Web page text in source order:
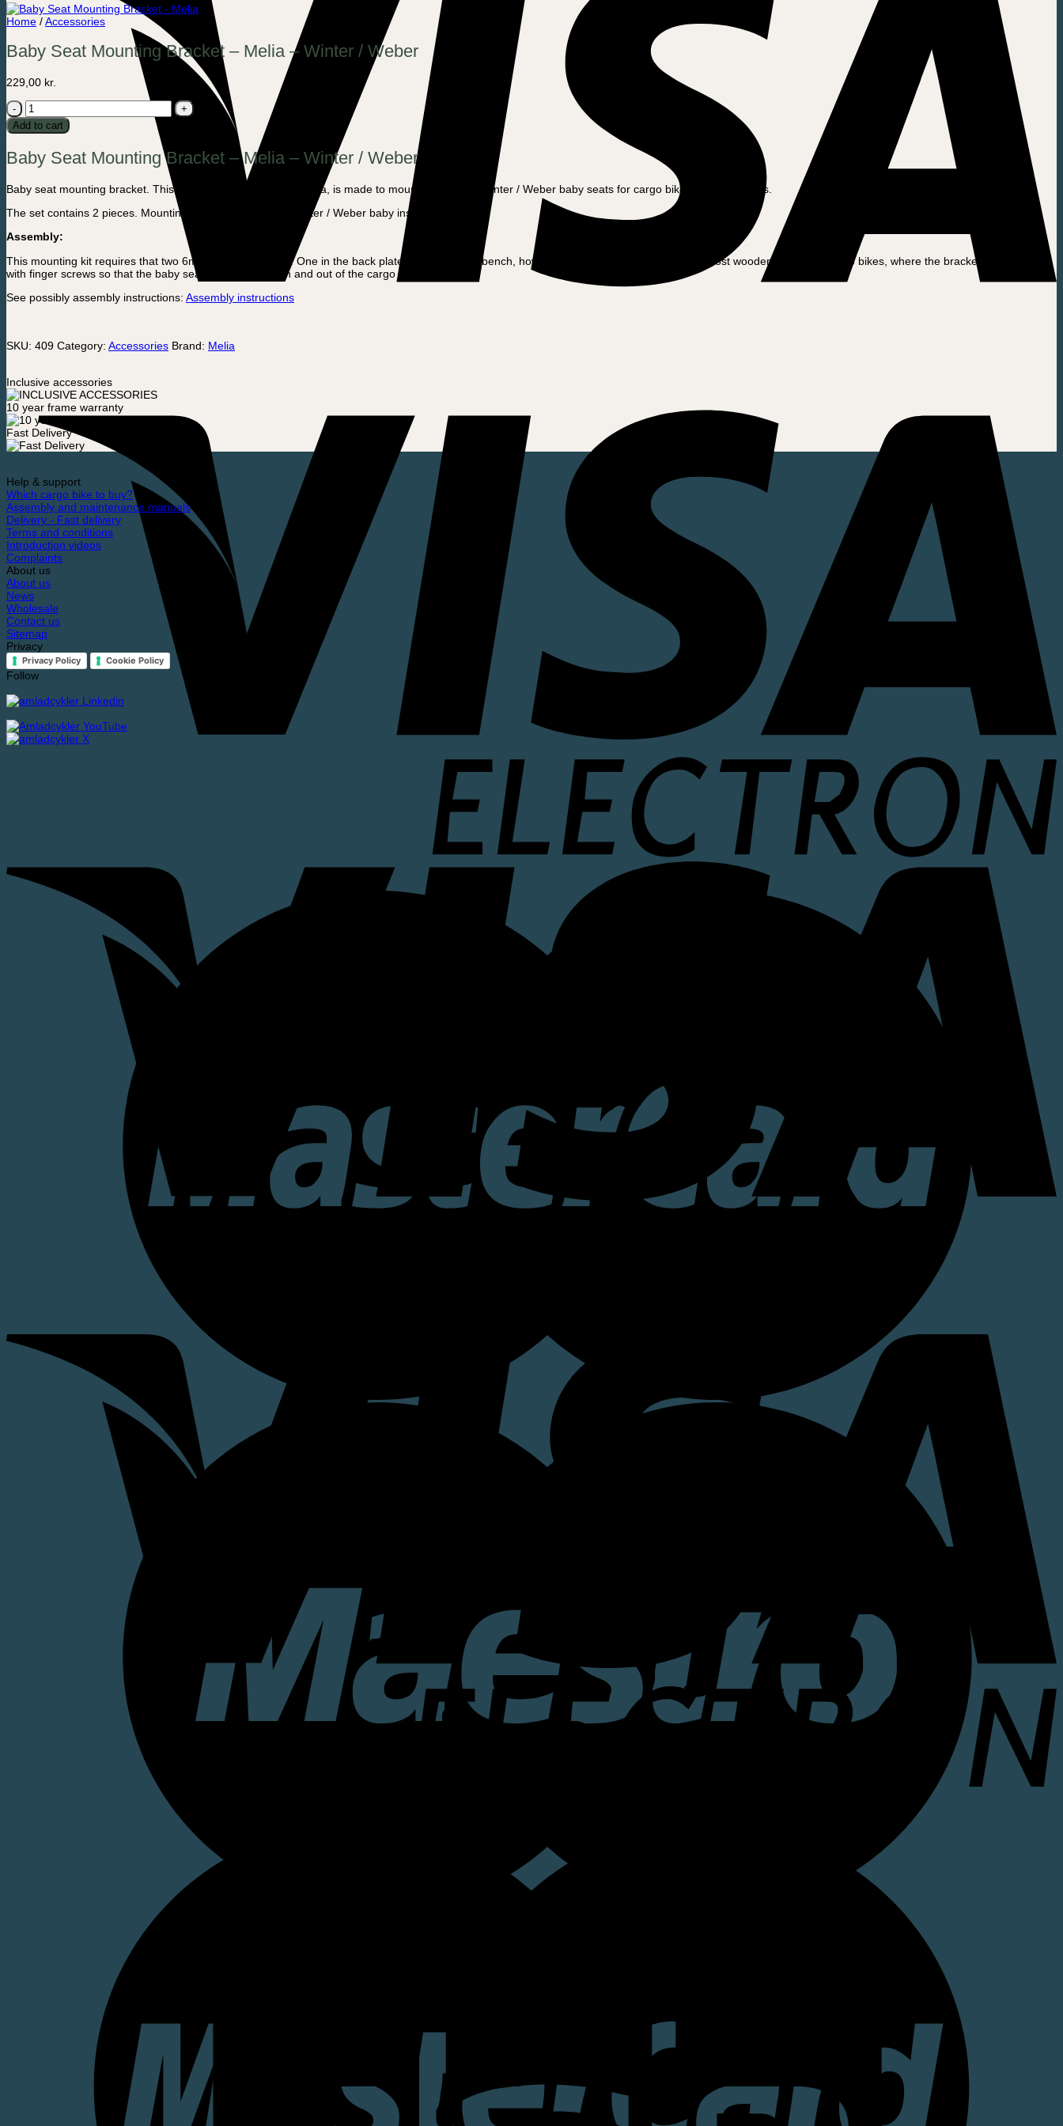
Home /Accessories
Baby Seat Mounting Bracket – Melia – Winter / Weber
229,00 kr.
Baby
Seat
Mounting
-
Melia
Winter
Weber
quantity
Add to cart
Baby Seat Mounting Bracket – Melia – Winter / Weber
Baby seat mounting bracket. This mounting kit from Dutch Melia, is made to mount all Melia or Winter / Weber baby seats for cargo bikes or Long John’s.
The set contains 2 pieces. Mounting bracket for Melia or Winter / Weber baby inserts
Assembly:
This mounting kit requires that two 6mm holes are drilled. One in the back plate and one in the bench, however, these are already made on most wooden / plywood cargo bikes, where the brackets are secured
with finger screws so that the baby seat is easy to take in and out of the cargo bike.
See possibly assembly instructions: Assembly instructions
SKU: 409 Category: Accessories Brand: Melia
Inclusive accessories
10 year frame warranty
Fast Delivery
Help & support
Which cargo bike to buy?
Assembly and maintenance manuals
Delivery - Fast delivery
Terms and conditions
Introduction videos
Complaints
About us
About us
News
Wholesale
Contact us
Sitemap
Privacy
Privacy Policy Cookie Policy
Follow